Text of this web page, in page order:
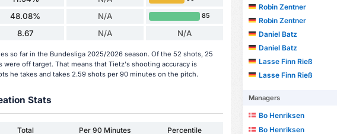
48.08% N/A 85
8.67 N/A N/A
so far in the Bundesliga 2025/2026 season. Of the 52 shots, 25
off target. That means that Tietz's shooting accuracy is
he takes and takes 2.59 shots per 90 minutes on the pitch.
Stats
Total Per 90 Minutes Percentile
Robin Zentner
Robin Zentner
Daniel Batz
Daniel Batz
Lasse Finn Rieß
Lasse Finn Rieß
Managers
Bo Henriksen
Bo Henriksen